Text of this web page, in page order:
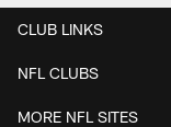
CLUB LINKS
NFL CLUBS
MORE NFL SITES